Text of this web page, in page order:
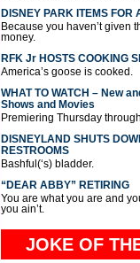
DISNEY PARK ITEMS FOR
Because you haven’t given
money.
RFK Jr HOSTS COOKING
America’s goose is cooked.
WHAT TO WATCH – New
Shows and Movies
Premiering Thursday
DISNEYLAND SHUTS
RESTROOMS
Bashful(‘s) bladder.
“DEAR ABBY” RETIRING
You are what you are and
you ain’t.
JOKE OF